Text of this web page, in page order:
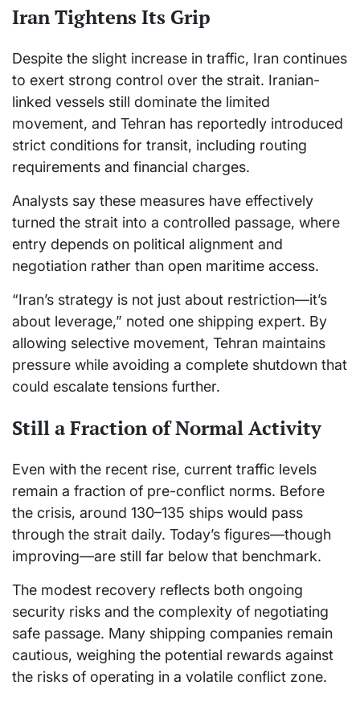
Iran Tightens Its Grip
Despite the slight increase in traffic, Iran continues
to exert strong control over the strait. Iranian-
linked vessels still dominate the limited
movement, and Tehran has reportedly introduced
strict conditions for transit, including routing
requirements and financial charges.
Analysts say these measures have effectively
turned the strait into a controlled passage, where
entry depends on political alignment and
negotiation rather than open maritime access.
“Iran’s strategy is not just about restriction—it’s
about leverage,” noted one shipping expert. By
allowing selective movement, Tehran maintains
pressure while avoiding a complete shutdown that
could escalate tensions further.
Still a Fraction of Normal Activity
Even with the recent rise, current traffic levels
remain a fraction of pre-conflict norms. Before
the crisis, around 130–135 ships would pass
through the strait daily. Today’s figures—though
improving—are still far below that benchmark.
The modest recovery reflects both ongoing
security risks and the complexity of negotiating
safe passage. Many shipping companies remain
cautious, weighing the potential rewards against
the risks of operating in a volatile conflict zone.